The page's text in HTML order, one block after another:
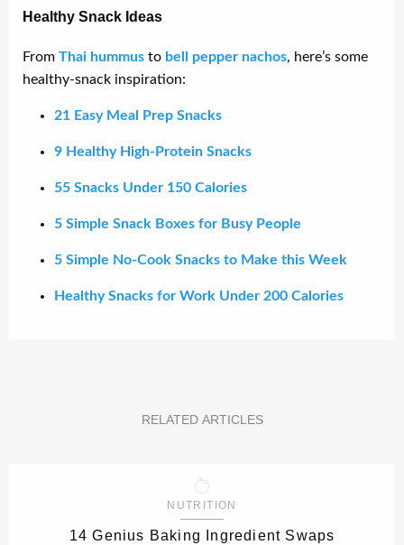
Healthy Snack Ideas
From Thai hummus to bell pepper nachos, here’s some
healthy-snack inspiration:
21 Easy Meal Prep Snacks
9 Healthy High-Protein Snacks
55 Snacks Under 150 Calories
5 Simple Snack Boxes for Busy People
5 Simple No-Cook Snacks to Make this Week
Healthy Snacks for Work Under 200 Calories
RELATED ARTICLES
NUTRITION
14 Genius Baking Ingredient Swaps